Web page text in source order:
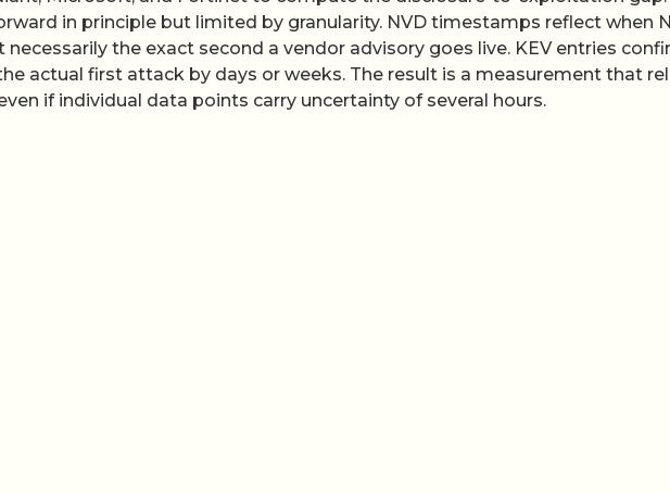
in principle but limited by granularity. NVD timestamps reflect when
necessarily the exact second a vendor advisory goes live. KEV entries
actual first attack by days or weeks. The result is a measurement that
if individual data points carry uncertainty of several hours.